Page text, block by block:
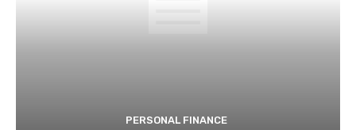
PERSONAL FINANCE